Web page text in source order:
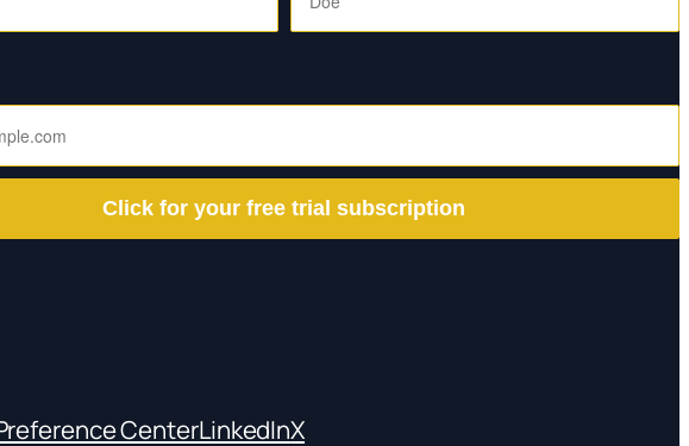
Click for your free trial subscription
CenterLinkedInX